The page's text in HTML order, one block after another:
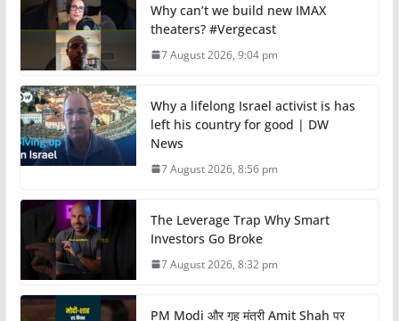
Why can’t we build new IMAX
theaters? #Vergecast
7 August 2026, 9:04 pm
Why a lifelong Israel activist is has
left his country for good | DW
News
7 August 2026, 8:56 pm
The Leverage Trap Why Smart
Investors Go Broke
7 August 2026, 8:32 pm
PM Modi और गृह मंत्री Amit Shah पर